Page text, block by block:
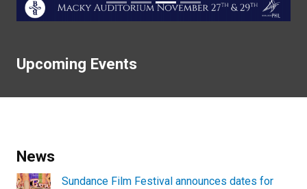
Upcoming Events
News
Sundance Film Festival announces dates for